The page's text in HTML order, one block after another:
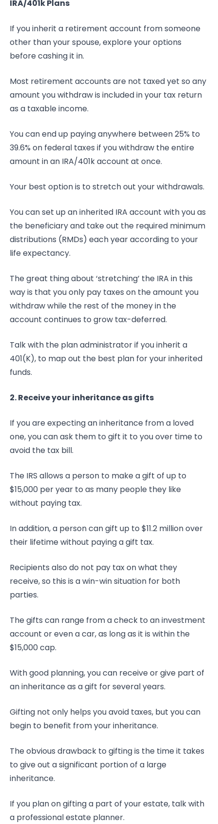
IRA/401k Plans
If you inherit a retirement account from someone
other than your spouse, explore your options
before cashing it in.
Most retirement accounts are not taxed yet so any
amount you withdraw is included in your tax return
as a taxable income.
You can end up paying anywhere between 25% to
39.6% on federal taxes if you withdraw the entire
amount in an IRA/401k account at once.
Your best option is to stretch out your withdrawals.
You can set up an inherited IRA account with you as
the beneficiary and take out the required minimum
distributions (RMDs) each year according to your
life expectancy.
The great thing about ‘stretching’ the IRA in this
way is that you only pay taxes on the amount you
withdraw while the rest of the money in the
account continues to grow tax-deferred.
Talk with the plan administrator if you inherit a
401(K), to map out the best plan for your inherited
funds.
2. Receive your inheritance as gifts
If you are expecting an inheritance from a loved
one, you can ask them to gift it to you over time to
avoid the tax bill.
The IRS allows a person to make a gift of up to
$15,000 per year to as many people they like
without paying tax.
In addition, a person can gift up to $11.2 million over
their lifetime without paying a gift tax.
Recipients also do not pay tax on what they
receive, so this is a win-win situation for both
parties.
The gifts can range from a check to an investment
account or even a car, as long as it is within the
$15,000 cap.
With good planning, you can receive or give part of
an inheritance as a gift for several years.
Gifting not only helps you avoid taxes, but you can
begin to benefit from your inheritance.
The obvious drawback to gifting is the time it takes
to give out a significant portion of a large
inheritance.
If you plan on gifting a part of your estate, talk with
a professional estate planner.